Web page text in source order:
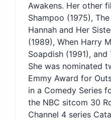
Awakens. Her other
Shampoo (1975),
Hannah and Her
(1989), When Harry
Soapdish (1991),
She was nominated
Emmy Award for
in a Comedy Series
the NBC sitcom 30
Channel 4 series